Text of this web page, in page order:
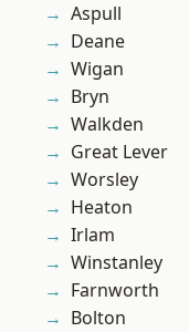
Aspull
Deane
Wigan
Bryn
Walkden
Great Lever
Worsley
Heaton
Irlam
Winstanley
Farnworth
Bolton